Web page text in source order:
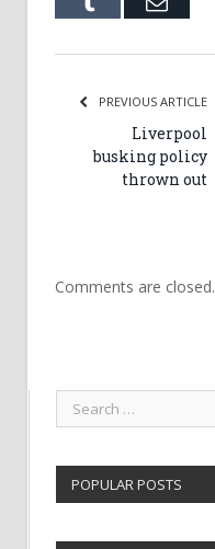
PREVIOUS ARTICLE
Liverpool
busking policy
thrown out
Comments are closed.
POPULAR POSTS